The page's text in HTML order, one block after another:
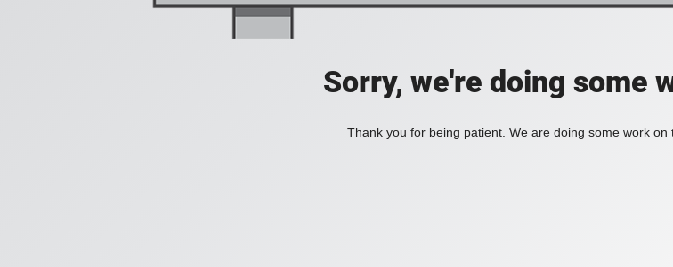
Sorry, we're doing some
Thank you for being patient. We are doing some work on